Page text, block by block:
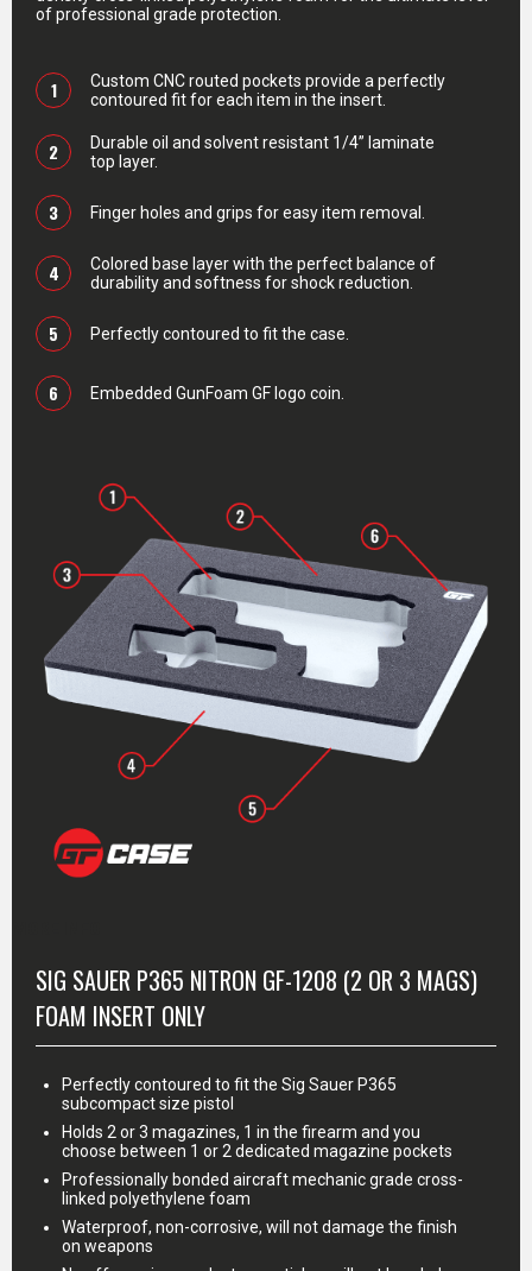
of professional grade protection.
1
Custom CNC routed pockets provide a perfectly
contoured fit for each item in the insert.
2
Durable oil and solvent resistant 1/4” laminate
top layer.
3 Finger holes and grips for easy item removal.
4
Colored base layer with the perfect balance of
durability and softness for shock reduction.
5 Perfectly contoured to fit the case.
6 Embedded GunFoam GF logo coin.
SIG SAUER P365 NITRON GF-1208 (2 OR 3 MAGS)
FOAM INSERT ONLY
Perfectly contoured to fit the Sig Sauer P365
subcompact size pistol
Holds 2 or 3 magazines, 1 in the firearm and you
choose between 1 or 2 dedicated magazine pockets
Professionally bonded aircraft mechanic grade cross-
linked polyethylene foam
Waterproof, non-corrosive, will not damage the finish
on weapons